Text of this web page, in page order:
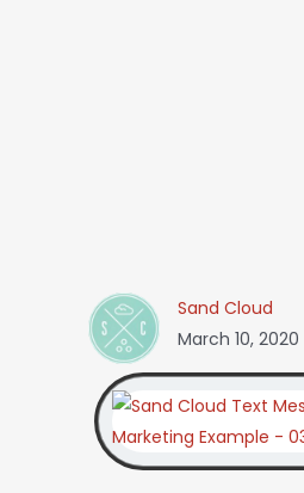
Sand Cloud
March 10, 2020